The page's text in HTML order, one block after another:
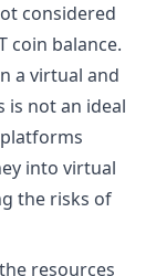
considered
coin balance.
a virtual and
is not an ideal
into virtual
the risks of
resources